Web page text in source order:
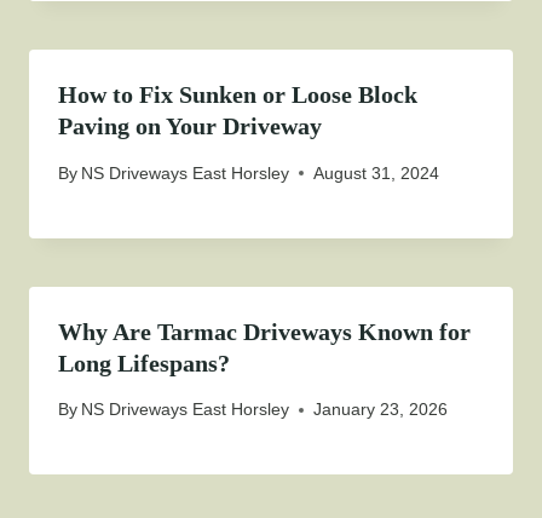
How to Fix Sunken or Loose Block
Paving on Your Driveway
By NS Driveways East Horsley August 31, 2024
Why Are Tarmac Driveways Known for
Long Lifespans?
By NS Driveways East Horsley January 23, 2026